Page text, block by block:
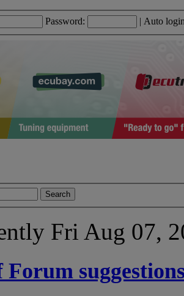
Password: | Auto
Fri Aug 07,
Forum